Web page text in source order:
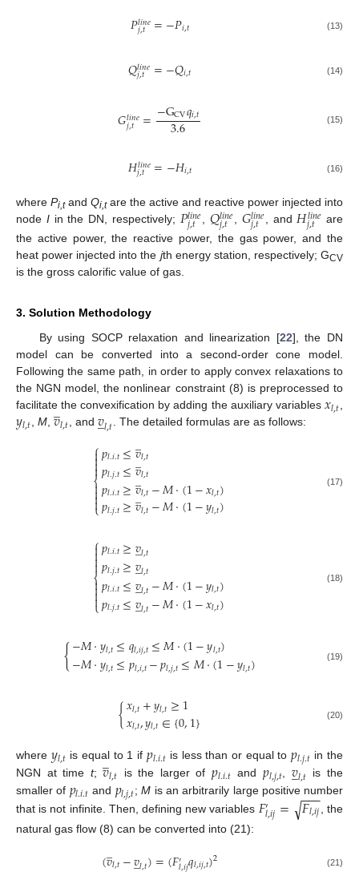
𝑃𝑙𝑖𝑛𝑒
𝑗,𝑡 =−𝑃𝑖,𝑡 (13)
𝑄𝑙𝑖𝑛𝑒
𝑗,𝑡 =−𝑄𝑖,𝑡 (14)
𝐺𝑙𝑖𝑛𝑒
𝑗,𝑡 =−GCV𝑞𝑖,𝑡
3.6 (15)
𝐻𝑙𝑖𝑛𝑒
𝑗,𝑡 =−𝐻𝑖,𝑡 (16)
where Pi,tand Qi,tare the active and reactive power injected into
node Iin the DN, respectively; 𝑃𝑙𝑖𝑛𝑒
𝑗,𝑡 , 𝑄𝑙𝑖𝑛𝑒
𝑗,𝑡 , 𝐺𝑙𝑖𝑛𝑒
𝑗,𝑡 , and𝐻𝑙𝑖𝑛𝑒
𝑗,𝑡
are
the active power, the reactive power, the gas power, and the
heat power injected into the jth energy station, respectively; GCV
is the gross calorific value of gas.
3. Solution Methodology
By using SOCP relaxation and linearization [22], the DN
model can be converted into a second-order cone model.
Following the same path, in order to apply convex relaxations to
the NGN model, the nonlinear constraint (8) is preprocessed to
facilitate the convexification by adding the auxiliary variables 𝑥𝑙,𝑡,
𝑦𝑙,𝑡,M,𝑣
̲𝑙,𝑡, and𝑣
̲𝑙,𝑡. The detailed formulas are as follows:
⎧
⎩
⎨


𝑝𝑙.𝑖.𝑡≤𝑣
̲𝑙,𝑡
𝑝𝑙.𝑗.𝑡≤𝑣
̲𝑙,𝑡
𝑝𝑙.𝑖.𝑡≥𝑣
̲𝑙,𝑡−𝑀·(1−𝑥𝑙,𝑡)
𝑝𝑙.𝑗.𝑡≥𝑣
̲𝑙,𝑡−𝑀·(1−𝑦𝑙,𝑡)
(17)
⎧
⎩
⎨



𝑝𝑙.𝑖.𝑡≥𝑣
̲𝑙,𝑡
𝑝𝑙.𝑗.𝑡≥𝑣
̲𝑙,𝑡
𝑝𝑙.𝑖.𝑡≤𝑣
̲𝑙,𝑡−𝑀·(1−𝑦𝑙,𝑡)
𝑝𝑙.𝑗.𝑡≤𝑣
̲𝑙,𝑡−𝑀·(1−𝑥𝑙,𝑡)
(18)
{−𝑀·𝑦𝑙,𝑡≤𝑞𝑙,𝑖𝑗,𝑡≤𝑀·(1−𝑦𝑙,𝑡)
−𝑀·𝑦𝑙,𝑡≤𝑝𝑙,𝑖,𝑡−𝑝𝑙,𝑗,𝑡≤𝑀·(1−𝑦𝑙,𝑡) (19)
{𝑥𝑙,𝑡+𝑦𝑙,𝑡≥1
𝑥𝑙,𝑡,𝑦𝑙,𝑡∈{0,1} (20)
where 𝑦𝑙,𝑡 is equal to 1 if 𝑝𝑙.𝑖.𝑡 is less than or equal to𝑝𝑙.𝑗.𝑡 in the
NGN at time t;𝑣
̲𝑙,𝑡 is the larger of 𝑝𝑙.𝑖.𝑡 and 𝑝𝑙,𝑗,𝑡 𝑣
̲𝑙,𝑡 is the
smaller of 𝑝𝑙.𝑖.𝑡 and 𝑝𝑙,𝑗,𝑡;M is an arbitrarily large positive number
that is not infinite. Then, defining new variables 𝐹′
𝑙,𝑖𝑗= 𝐹𝑙,𝑖𝑗
−−
−
√
, the
natural gas flow (8) can be converted into (21):
(𝑣
̲𝑙,𝑡−𝑣
̲𝑙,𝑡)=(𝐹′𝑙,𝑖𝑗𝑞𝑙,𝑖𝑗,𝑡)2 (21)